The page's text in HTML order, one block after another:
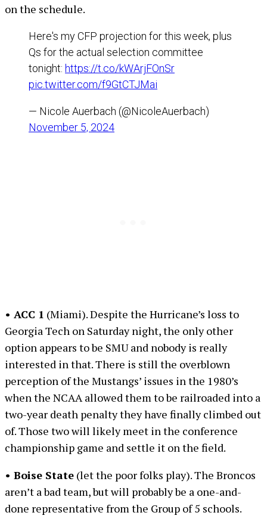
on the schedule.
Here's my CFP projection for this week, plus
Qs for the actual selection committee
tonight: https://t.co/kWArjFOnSr
pic.twitter.com/f9GtCTJMai
— Nicole Auerbach (@NicoleAuerbach)
November 5, 2024
• ACC 1 (Miami). Despite the Hurricane’s loss to
Georgia Tech on Saturday night, the only other
option appears to be SMU and nobody is really
interested in that. There is still the overblown
perception of the Mustangs’ issues in the 1980’s
when the NCAA allowed them to be railroaded into a
two-year death penalty they have finally climbed out
of. Those two will likely meet in the conference
championship game and settle it on the field.
• Boise State (let the poor folks play). The Broncos
aren’t a bad team, but will probably be a one-and-
done representative from the Group of 5 schools.